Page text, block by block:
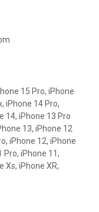
15 Pro, iPhone
iPhone 14 Pro,
14, iPhone 13 Pro
13, iPhone 12
iPhone 12, iPhone
Pro, iPhone 11,
Xs, iPhone XR,